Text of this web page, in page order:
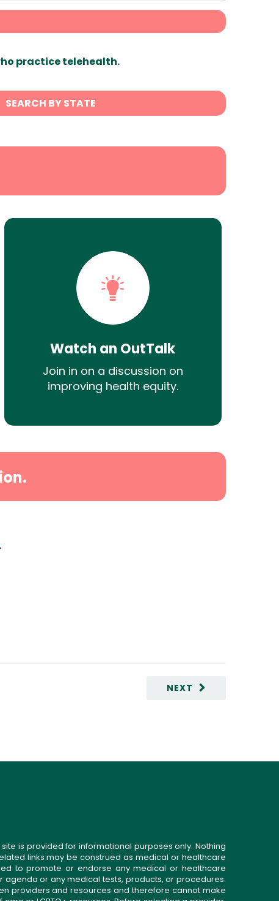
practice telehealth.
SEARCH BY STATE
Watch an OutTalk
Join in on a discussion on
improving health equity.
NEXT
is provided for informational purposes only. Nothing
links may be construed as medical or healthcare
to promote or endorse any medical or healthcare
or any medical tests, products, or procedures.
providers and resources and therefore cannot make